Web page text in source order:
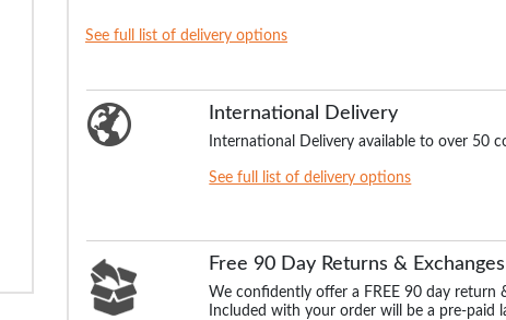
See full list of delivery options
International Delivery
International Delivery available to over 50
See full list of delivery options
Free 90 Day Returns & Exchanges
We confidently offer a FREE 90 day return
Included with your order will be a pre-paid